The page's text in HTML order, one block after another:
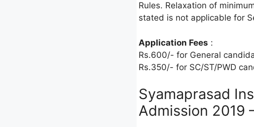
Rules. Relaxation of
stated is not applicable for
Application Fees :
Rs.600/- for General
Rs.350/- for SC/ST/PWD
Syamaprasad
Admission 2019